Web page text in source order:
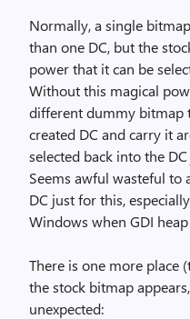
Normally, a single
than one DC, but the
power that it can be
Without this magical
different dummy bitmap
created DC and carry it
selected back into the
Seems awful wasteful to
DC just for this,
Windows when GDI
There is one more place
the stock bitmap
unexpected: